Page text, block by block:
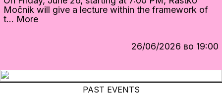
Močnik will give a lecture within the framework of
t... More
26/06/2026 во 19:00
PAST EVENTS